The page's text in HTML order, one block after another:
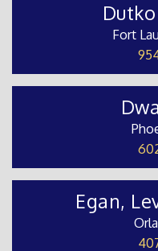
Fort
Egan,